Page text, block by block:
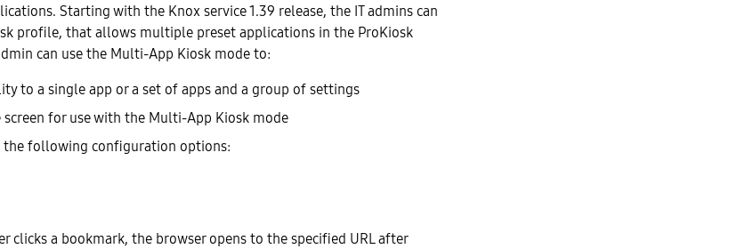
Starting with the Knox service 1.39 release, the IT admins can
profile, that allows multiple preset applications in the ProKiosk
can use the Multi-App Kiosk mode to:
to a single app or a set of apps and a group of settings
for use with the Multi-App Kiosk mode
the following configuration options:
clicks a bookmark, the browser opens to the specified URL after